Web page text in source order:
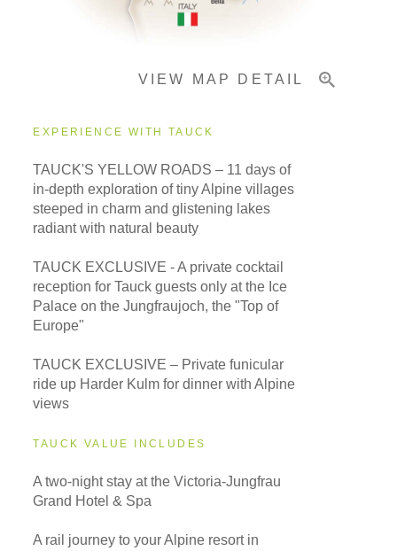
VIEW MAP DETAIL
EXPERIENCE WITH TAUCK
TAUCK'S YELLOW ROADS – 11 days of
in-depth exploration of tiny Alpine villages
steeped in charm and glistening lakes
radiant with natural beauty
TAUCK EXCLUSIVE - A private cocktail
reception for Tauck guests only at the Ice
Palace on the Jungfraujoch, the "Top of
Europe"
TAUCK EXCLUSIVE – Private funicular
ride up Harder Kulm for dinner with Alpine
views
TAUCK VALUE INCLUDES
A two-night stay at the Victoria-Jungfrau
Grand Hotel & Spa
A rail journey to your Alpine resort in